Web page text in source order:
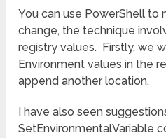
You can use PowerShell to
change, the technique
registry values. Firstly, we
Environment values in the
append another location.
I have also seen
SetEnvironmentalVariable